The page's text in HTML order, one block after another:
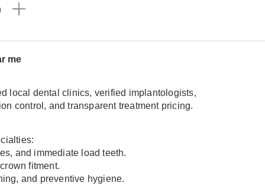
me
local dental clinics, verified implantologists,
control, and transparent treatment pricing.
and immediate load teeth.
fitment.
and preventive hygiene.